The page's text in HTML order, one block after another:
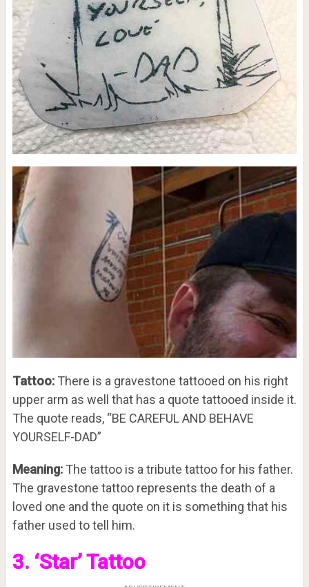
Tattoo:There is a gravestone tattooed on his right
upper arm as well that has a quote tattooed inside it.
The quote reads, “BE CAREFUL AND BEHAVE
YOURSELF-DAD”
Meaning:The tattoo is a tribute tattoo for his father.
The gravestone tattoo represents the death of a
loved one and the quote on it is something that his
father used to tell him.
3. ‘Star’ Tattoo